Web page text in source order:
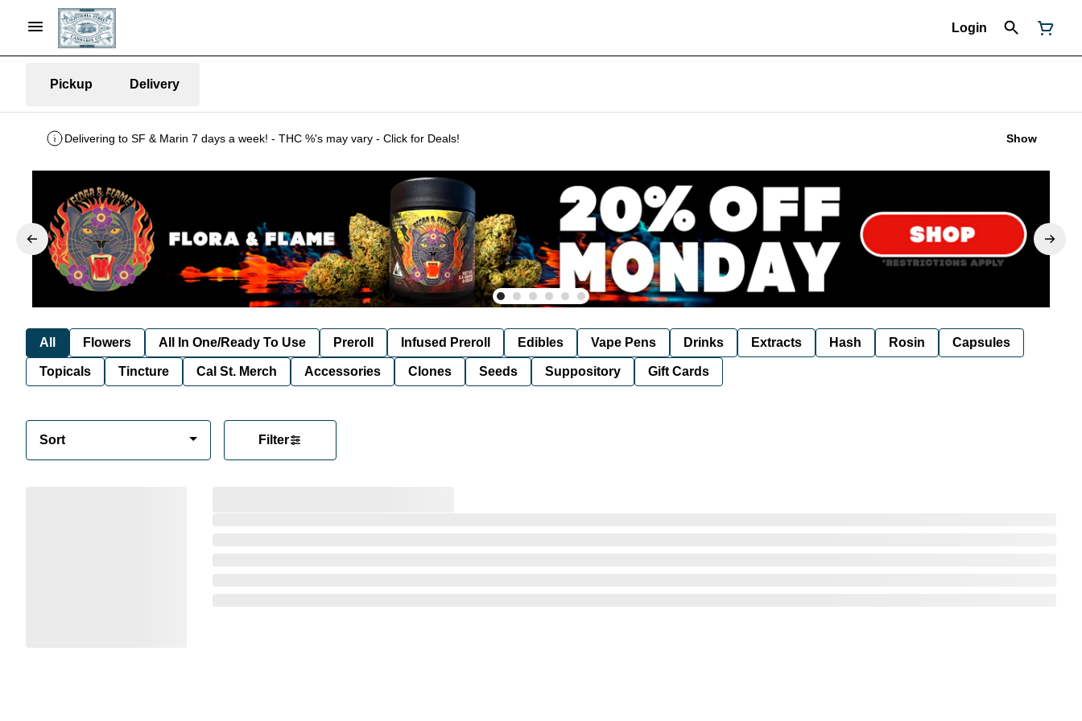
Login
Pickup Delivery
Delivering to SF & Marin 7 days a week! - THC %'s may vary - Click for Deals! Show
All Flowers All In One/Ready To Use Preroll Infused Preroll Edibles Vape Pens Drinks Extracts Hash Rosin Capsules
Topicals Tincture Cal St. Merch Accessories Clones Seeds Suppository Gift Cards
Sort Filter